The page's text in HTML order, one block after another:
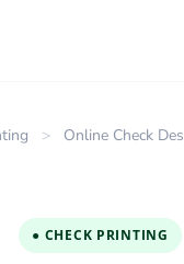
> Online Check
● CHECK PRINTING